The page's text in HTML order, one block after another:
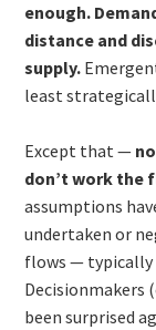
enough.
distance and
supply.
least
Except that —
don’t work the
assumptions
undertaken or
flows —
Decisionmakers
been surprised